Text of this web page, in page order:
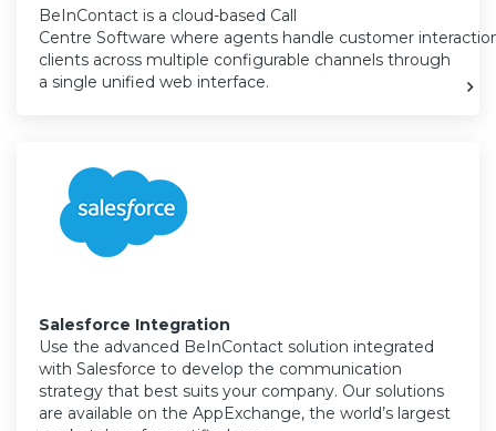
BeInContact is a cloud-based Call
Centre Software where agents handle customer
clients across multiple configurable channels through
a single unified web interface.
Salesforce Integration
Use the advanced BeInContact solution integrated
with Salesforce to develop the communication
strategy that best suits your company. Our solutions
are available on the AppExchange, the world’s largest